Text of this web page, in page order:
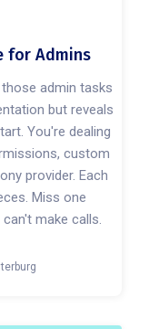
for Admins
admin tasks
but reveals
You're dealing
custom
provider. Each
Miss one
make calls.